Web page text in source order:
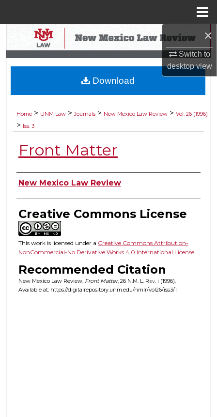
×
Switch to
desktopview
Search
Browse Collections
My Account
Digital Commons Network™
Home > UNM Law > Journals > New Mexico Law Review > Vol. 26 (1996)
> Iss. 3
Front Matter
Authors
New Mexico Law Review
Creative Commons License
This work is licensed under a Creative Commons Attribution-
NonCommercial-No Derivative Works 4.0 International License.
Recommended Citation
New Mexico Law Review, Front Matter, 26 N.M. L. Rev. i (1996).
Available at: https://digitalrepository.unm.edu/nmlr/vol26/iss3/1
Download